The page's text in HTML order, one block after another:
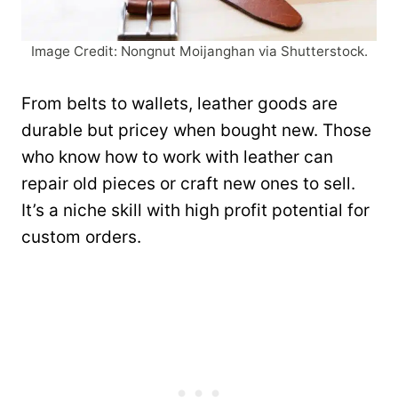
Image Credit: Nongnut Moijanghan via Shutterstock.
From belts to wallets, leather goods are
durable but pricey when bought new. Those
who know how to work with leather can
repair old pieces or craft new ones to sell.
It’s a niche skill with high profit potential for
custom orders.